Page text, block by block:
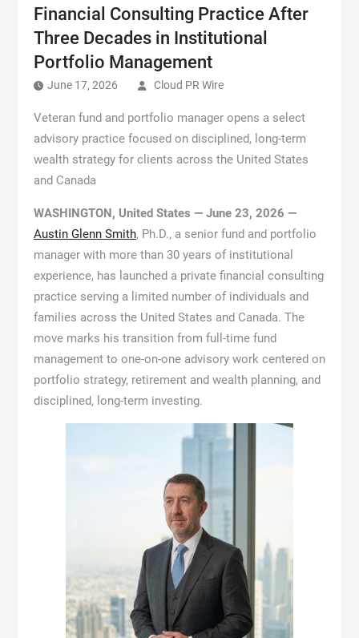
Financial Consulting Practice After
Three Decades in Institutional
Portfolio Management
June 17, 2026 Cloud PR Wire
Veteran fund and portfolio manager opens a select
advisory practice focused on disciplined, long-term
wealth strategy for clients across the United States
and Canada
WASHINGTON, United States — June 23, 2026 —
Austin Glenn Smith, Ph.D., a senior fund and portfolio
manager with more than 30 years of institutional
experience, has launched a private financial consulting
practice serving a limited number of individuals and
families across the United States and Canada. The
move marks his transition from full-time fund
management to one-on-one advisory work centered on
portfolio strategy, retirement and wealth planning, and
disciplined, long-term investing.